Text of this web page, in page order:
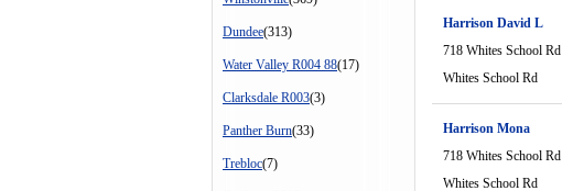
Dundee(313)
Water Valley R004 88(17)
Clarksdale R003(3)
Panther Burn(33)
Trebloc(7)
Harrison David L
718 Whites School Rd
Whites School Rd
Harrison Mona
718 Whites School Rd
Whites School Rd